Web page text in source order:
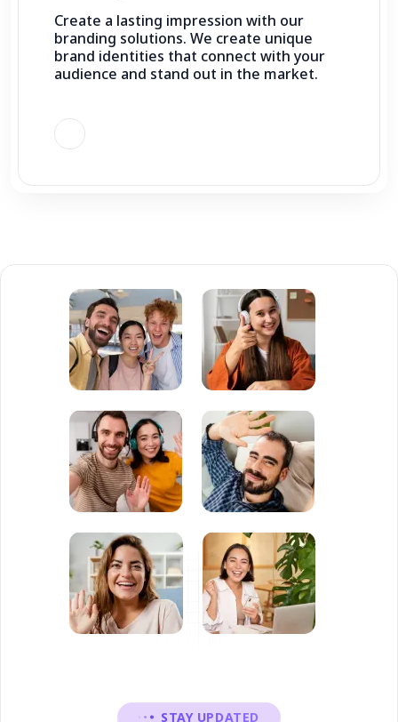
Create a lasting impression with our
branding solutions. We create unique
brand identities that connect with your
audience and stand out in the market.
STAY UPDATED